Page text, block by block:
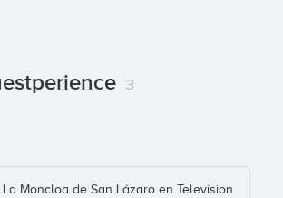
3
Moncloa de San Lázaro en Television